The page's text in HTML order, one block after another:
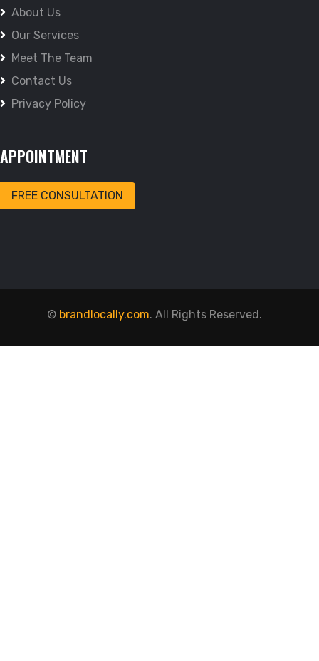
About Us
Our Services
Meet The Team
Contact Us
Privacy Policy
APPOINTMENT
FREE CONSULTATION
© brandlocally.com. All Rights Reserved.